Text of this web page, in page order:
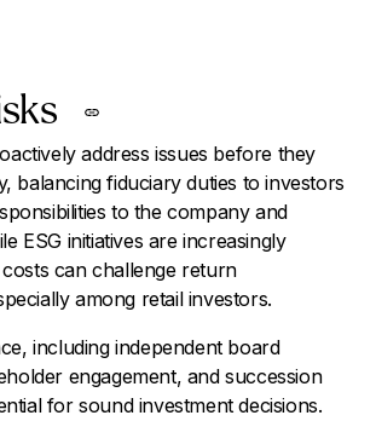
address issues before they
balancing fiduciary duties to investors
to the company and
ESG initiatives are increasingly
can challenge return
among retail investors.
including independent board
engagement, and succession
for sound investment decisions.